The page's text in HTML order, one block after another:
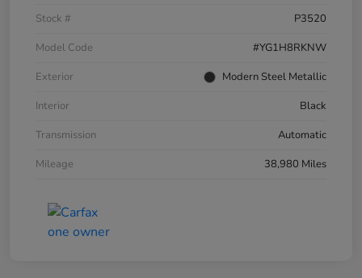
Stock #
P3520
Model Code
#YG1H8RKNW
Exterior
Modern Steel Metallic
Interior
Black
Transmission
Automatic
Mileage
38,980 Miles